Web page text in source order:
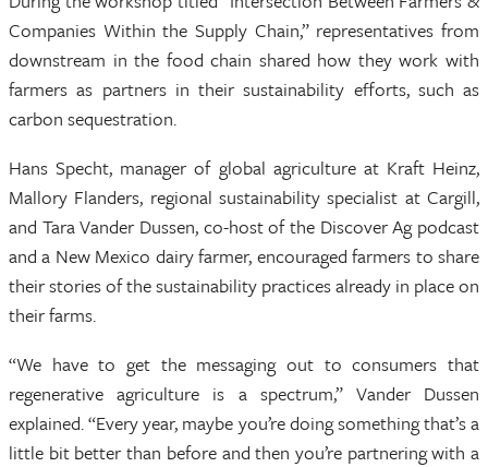
Companies Within the Supply Chain,” representatives from
downstream in the food chain shared how they work with
farmers as partners in their sustainability efforts, such as
carbon sequestration.
Hans Specht, manager of global agriculture at Kraft Heinz,
Mallory Flanders, regional sustainability specialist at Cargill,
and Tara Vander Dussen, co-host of the Discover Ag podcast
and a New Mexico dairy farmer, encouraged farmers to share
their stories of the sustainability practices already in place on
their farms.
“We have to get the messaging out to consumers that
regenerative agriculture is a spectrum,” Vander Dussen
explained. “Every year, maybe you’re doing something that’s a
little bit better than before and then you’re partnering with a